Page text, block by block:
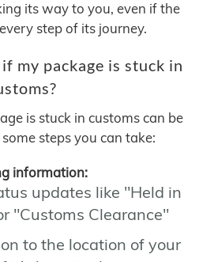
its way to you, even if the
step of its journey.
my package is stuck in
is stuck in customs can be
steps you can take:
information:
updates like "Held in
"Customs Clearance"
to the location of your